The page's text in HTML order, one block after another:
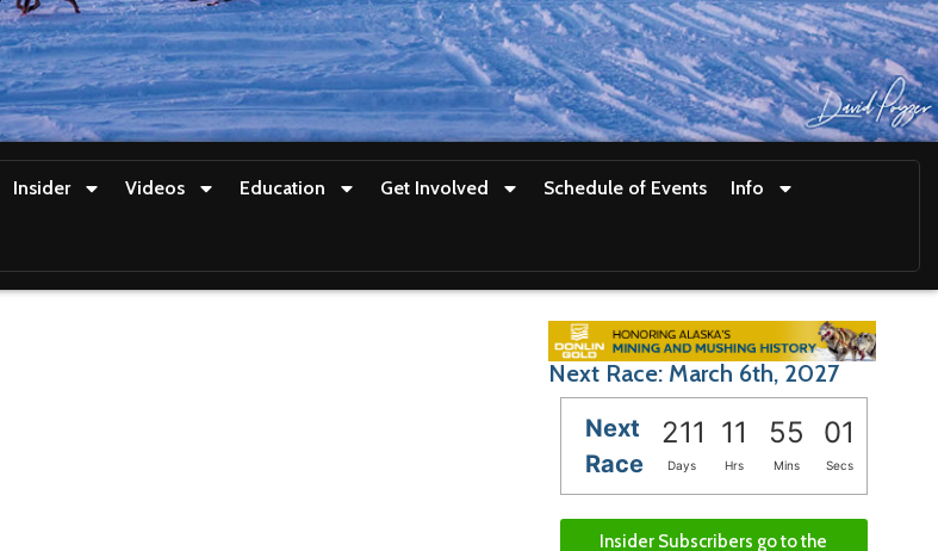
Insider Videos Education Get Involved Schedule of Events Info
Next Race: March 6th, 2027
Next
Race
211 11 55 00
Days Hrs Mins Secs
Insider Subscribers go to the